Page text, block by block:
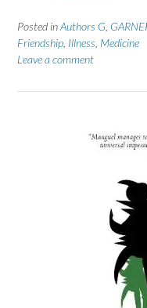
Posted inAuthors G
Friendship Illness Medicine
Leave a comment